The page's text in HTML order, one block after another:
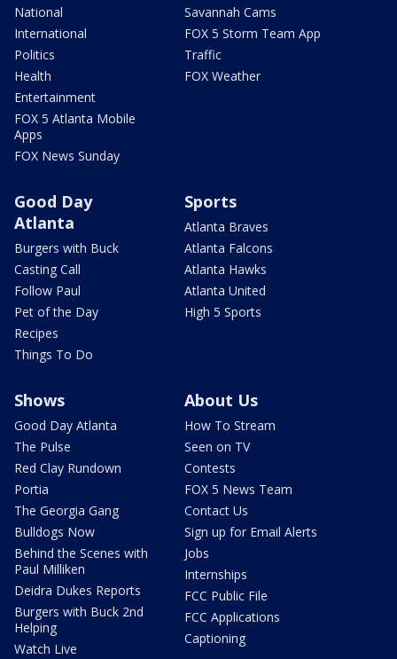
National
International
Politics
Health
Entertainment
FOX 5 Atlanta Mobile
Apps
FOX News Sunday
Savannah Cams
FOX 5 Storm Team App
Traffic
FOX Weather
Good Day
Atlanta
Burgers with Buck
Casting Call
Follow Paul
Pet of the Day
Recipes
Things To Do
Sports
Atlanta Braves
Atlanta Falcons
Atlanta Hawks
Atlanta United
High 5 Sports
Shows
Good Day Atlanta
The Pulse
Red Clay Rundown
Portia
The Georgia Gang
Bulldogs Now
Behind the Scenes with
Paul Milliken
Deidra Dukes Reports
Burgers with Buck 2nd
Helping
Watch Live
About Us
How To Stream
Seen on TV
Contests
FOX 5 News Team
Contact Us
Sign up for Email Alerts
Jobs
Internships
FCC Public File
FCC Applications
Captioning